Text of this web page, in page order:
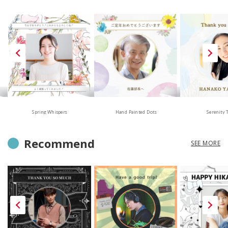
Spring Whispers Hand Painted Dots Serenity
Recommend SEE MORE